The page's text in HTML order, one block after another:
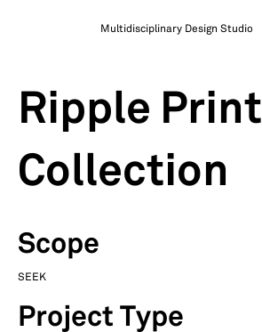
Multidisciplinary Design Studio
Ripple Print
Collection
Scope
SEEK
Project Type